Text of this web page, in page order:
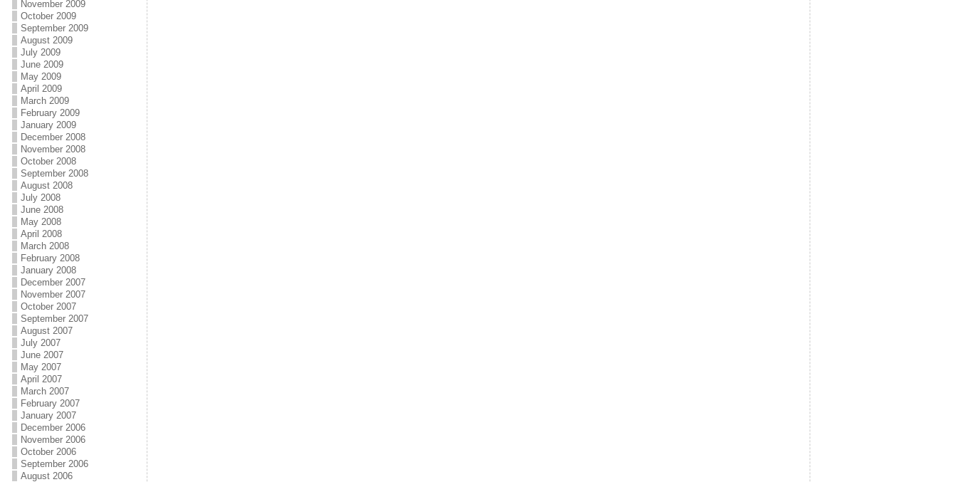
November 2009
October 2009
September 2009
August 2009
July 2009
June 2009
May 2009
April 2009
March 2009
February 2009
January 2009
December 2008
November 2008
October 2008
September 2008
August 2008
July 2008
June 2008
May 2008
April 2008
March 2008
February 2008
January 2008
December 2007
November 2007
October 2007
September 2007
August 2007
July 2007
June 2007
May 2007
April 2007
March 2007
February 2007
January 2007
December 2006
November 2006
October 2006
September 2006
August 2006